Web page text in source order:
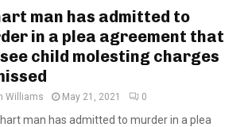
man has admitted to
in a plea agreement that
child molesting charges
Williams May 21, 2021 0
man has admitted to murder in a plea